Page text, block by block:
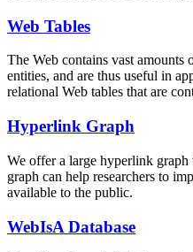
Web Tables
The Web contains vast amounts
entities, and are thus useful in
relational Web tables that are
Hyperlink Graph
We offer a large hyperlink graph
graph can help researchers to
available to the public.
WebIsA Database